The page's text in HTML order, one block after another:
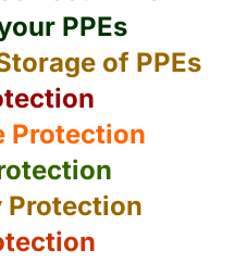
PPEs
of PPEs
Protection
Protection